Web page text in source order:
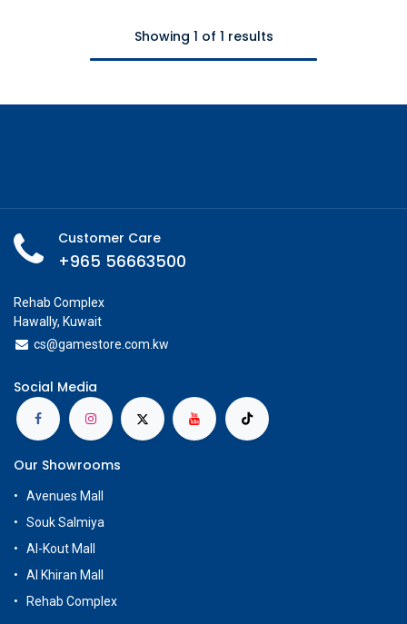
Showing 1 of 1 results
Customer Care
+965 56663500
Rehab Complex
Hawally, Kuwait
cs@gamestore.com.kw
Social Media
Our Showrooms
Avenues Mall
Souk Salmiya
Al-Kout Mall
Al Khiran Mall
Rehab Complex